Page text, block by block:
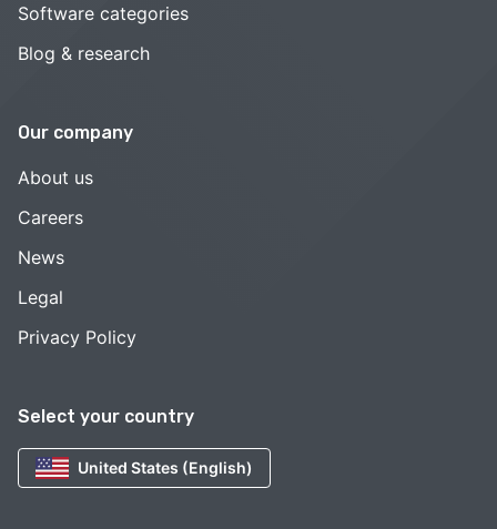
Select your country
United States (English)
Software categories
Blog & research
Our company
About us
Careers
News
Legal
Privacy Policy